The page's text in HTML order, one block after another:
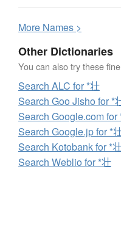
More Names >
Other Dictionaries
You can also try these
Search ALC for *壮
Search Goo Jisho for *
Search Google.com for
Search Google.jp for *
Search Kotobank for *
Search Weblio for *壮